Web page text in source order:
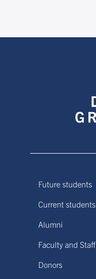
Future students
Current students
Alumni
Faculty and Staff
Donors